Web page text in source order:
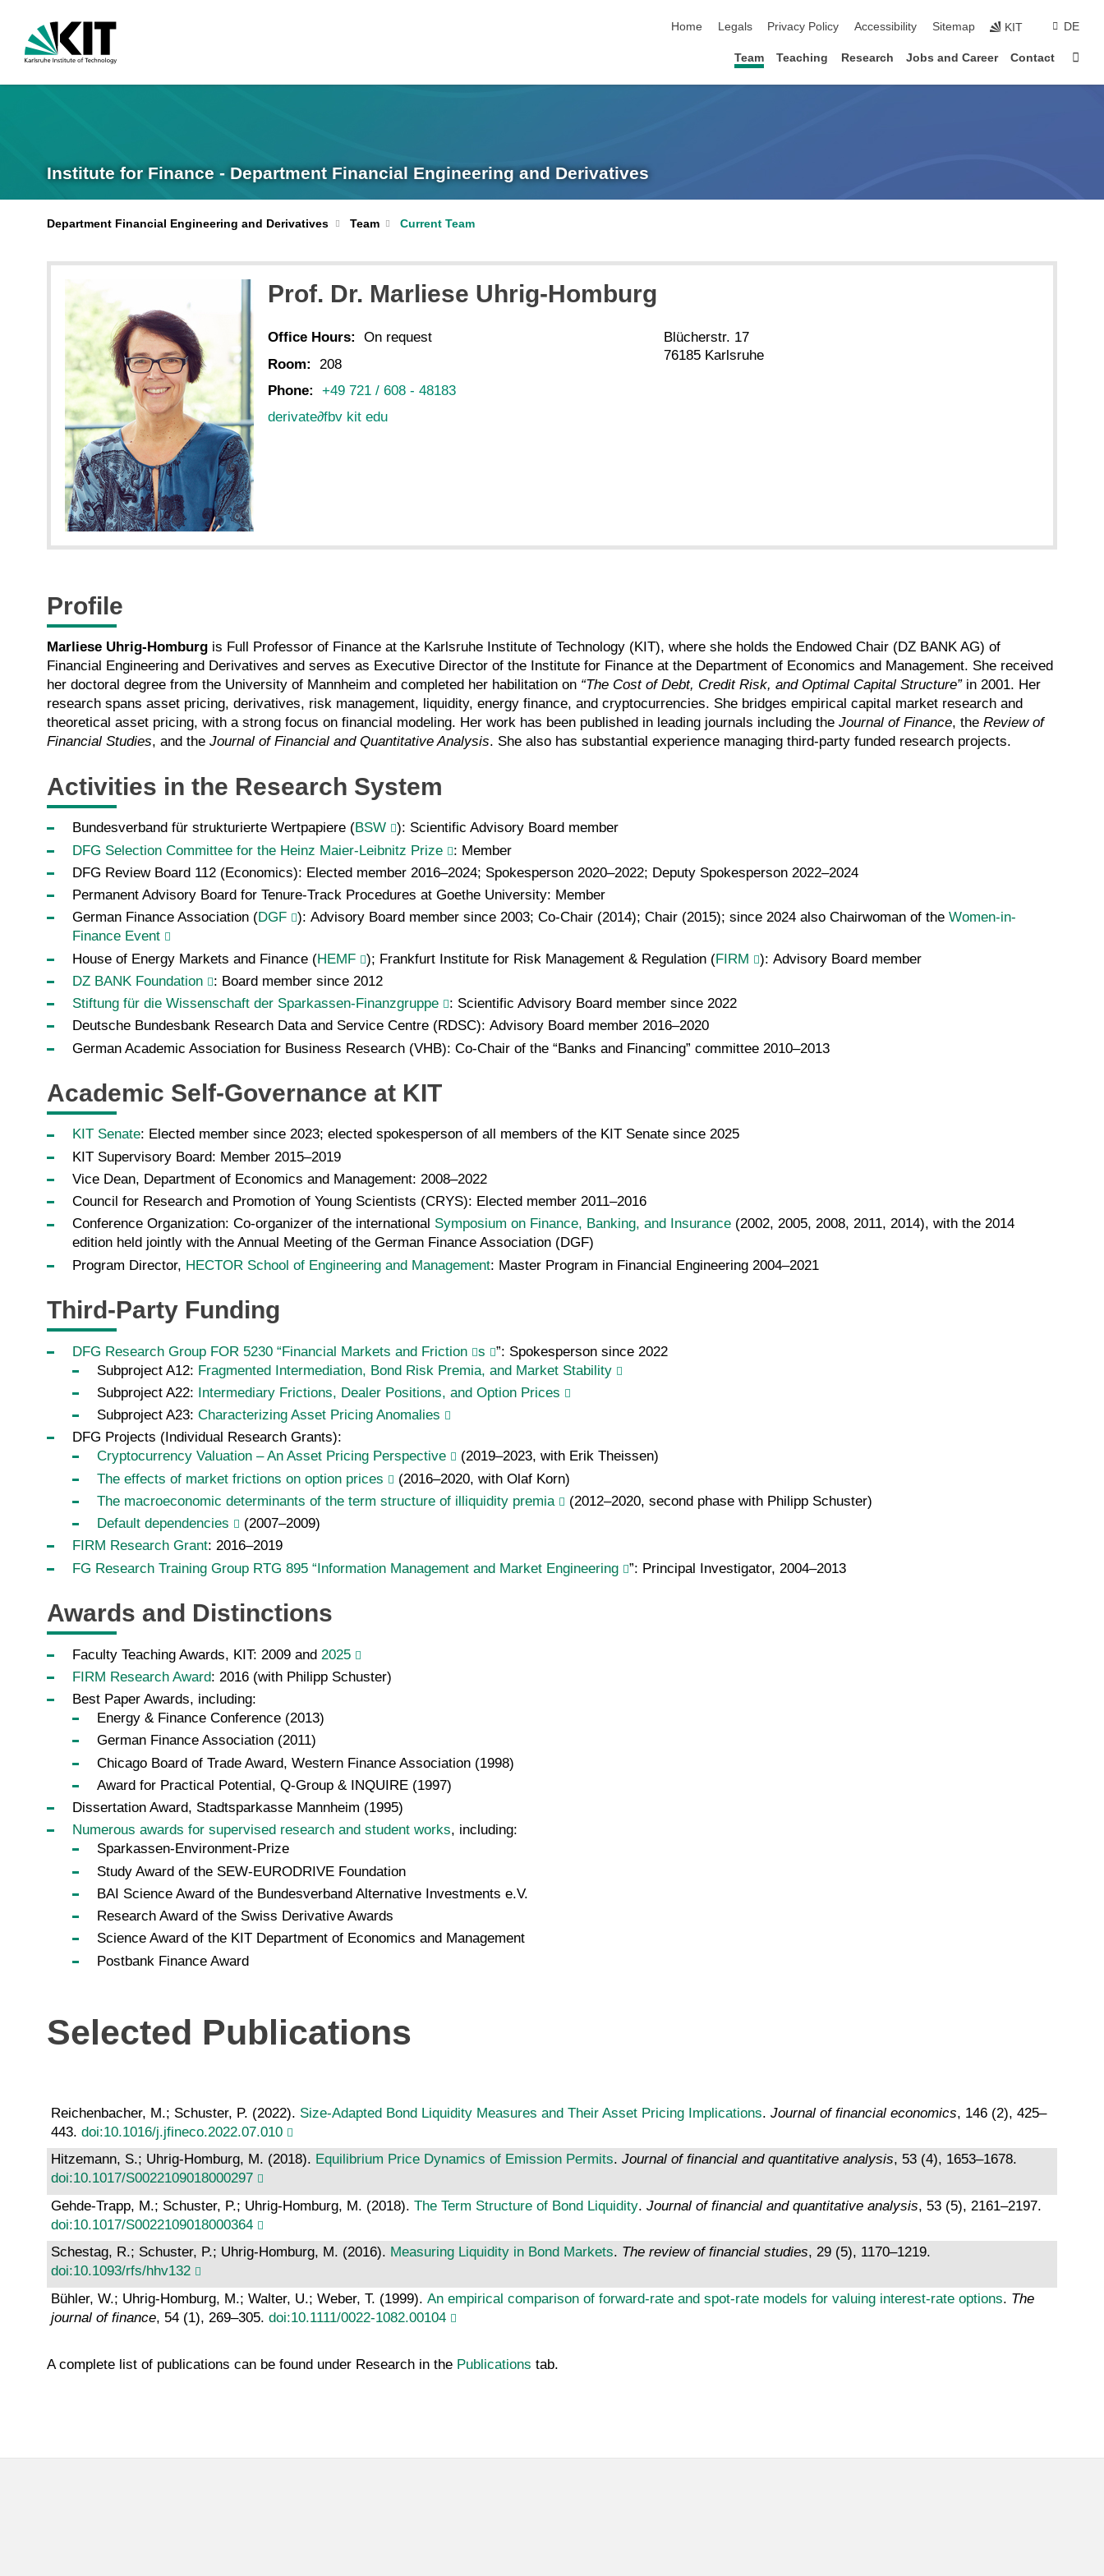
Home
Legals Privacy Policy Accessibility Sitemap KIT DE
Team Teaching Research Jobs and Career Contact
Institute for Finance - Department Financial Engineering and Derivatives
Department Financial Engineering and Derivatives Team Current Team
Prof. Dr. Marliese Uhrig-Homburg
Office Hours:
On request
Room:
208
Phone:
+49 721 / 608 - 48183
derivate∂fbv kit edu
Blücherstr. 17
76185 Karlsruhe
Profile
Marliese Uhrig-Homburg is Full Professor of Finance at the Karlsruhe Institute of Technology (KIT), where she holds the Endowed Chair (DZ BANK AG) of
Financial Engineering and Derivatives and serves as Executive Director of the Institute for Finance at the Department of Economics and Management. She received
her doctoral degree from the University of Mannheim and completed her habilitation on “The Cost of Debt, Credit Risk, and Optimal Capital Structure”in 2001. Her
research spans asset pricing, derivatives, risk management, liquidity, energy finance, and cryptocurrencies. She bridges empirical capital market research and
theoretical asset pricing, with a strong focus on financial modeling. Her work has been published in leading journals including the Journal of Finance, the Review of
Financial Studies, and the Journal of Financial and Quantitative Analysis. She also has substantial experience managing third-party funded research projects.
Activities in the Research System
Bundesverband für strukturierte Wertpapiere (BSW
): Scientific Advisory Board member
DFG Selection Committee for the Heinz Maier-Leibnitz Prize
: Member
DFG Review Board 112 (Economics): Elected member 2016–2024; Spokesperson 2020–2022; Deputy Spokesperson 2022–2024
Permanent Advisory Board for Tenure-Track Procedures at Goethe University: Member
German Finance Association (DGF ): Advisory Board member since 2003; Co-Chair (2014); Chair (2015); since 2024 also Chairwoman of the Women-in-
Finance Event
House of Energy Markets and Finance (HEMF ); Frankfurt Institute for Risk Management & Regulation (FIRM
): Advisory Board member
DZ BANK Foundation
: Board member since 2012
Stiftung für die Wissenschaft der Sparkassen-Finanzgruppe
: Scientific Advisory Board member since 2022
Deutsche Bundesbank Research Data and Service Centre (RDSC): Advisory Board member 2016–2020
German Academic Association for Business Research (VHB): Co-Chair of the “Banks and Financing” committee 2010–2013
Academic Self-Governance at KIT
KIT Senate: Elected member since 2023; elected spokesperson of all members of the KIT Senate since 2025
KIT Supervisory Board: Member 2015–2019
Vice Dean, Department of Economics and Management: 2008–2022
Council for Research and Promotion of Young Scientists (CRYS): Elected member 2011–2016
Conference Organization: Co-organizer of the international Symposium on Finance, Banking, and Insurance(2002, 2005, 2008, 2011, 2014), with the 2014
edition held jointly with the Annual Meeting of the German Finance Association (DGF)
Program Director, HECTOR School of Engineering and Management: Master Program in Financial Engineering 2004–2021
Third-Party Funding
DFG Research Group FOR 5230 “Financial Markets and Friction s
”: Spokesperson since 2022
Subproject A12: Fragmented Intermediation, Bond Risk Premia, and Market Stability
Subproject A22: Intermediary Frictions, Dealer Positions, and Option Prices
Subproject A23:Characterizing Asset Pricing Anomalies
DFG Projects (Individual Research Grants):
Cryptocurrency Valuation – An Asset Pricing Perspective
(2019–2023, with Erik Theissen)
The effects of market frictions on option prices
(2016–2020, with Olaf Korn)
The macroeconomic determinants of the term structure of illiquidity premia
(2012–2020, second phase with Philipp Schuster)
Default dependencies
(2007–2009)
FIRM Research Grant: 2016–2019
FG Research Training Group RTG 895 “Information Management and Market Engineering
”: Principal Investigator, 2004–2013
Awards and Distinctions
Faculty Teaching Awards, KIT: 2009 and 2025
FIRM Research Award: 2016 (with Philipp Schuster)
Best Paper Awards, including:
Energy & Finance Conference (2013)
German Finance Association (2011)
Chicago Board of Trade Award, Western Finance Association (1998)
Award for Practical Potential, Q-Group & INQUIRE (1997)
Dissertation Award, Stadtsparkasse Mannheim (1995)
Numerous awards for supervised research and student works, including:
Sparkassen-Environment-Prize
Study Award of the SEW-EURODRIVE Foundation
BAI Science Award of the Bundesverband Alternative Investments e.V.
Research Award of the Swiss Derivative Awards
Science Award of the KIT Department of Economics and Management
Postbank Finance Award
Selected Publications
Reichenbacher, M.; Schuster, P. (2022). Size-Adapted Bond Liquidity Measures and Their Asset Pricing Implications. Journal of financial economics, 146 (2), 425–
443. doi:10.1016/j.jfineco.2022.07.010
Hitzemann, S.; Uhrig-Homburg, M. (2018). Equilibrium Price Dynamics of Emission Permits. Journal of financial and quantitative analysis, 53 (4), 1653–1678.
doi:10.1017/S0022109018000297
Gehde-Trapp, M.; Schuster, P.; Uhrig-Homburg, M. (2018). The Term Structure of Bond Liquidity. Journal of financial and quantitative analysis, 53 (5), 2161–2197.
doi:10.1017/S0022109018000364
Schestag, R.; Schuster, P.; Uhrig-Homburg, M. (2016). Measuring Liquidity in Bond Markets. The review of financial studies, 29 (5), 1170–1219.
doi:10.1093/rfs/hhv132
Bühler, W.; Uhrig-Homburg, M.; Walter, U.; Weber, T. (1999). An empirical comparison of forward-rate and spot-rate models for valuing interest-rate options. The
journal of finance, 54 (1), 269–305. doi:10.1111/0022-1082.00104
A complete list of publications can be found under Research in the Publications tab.